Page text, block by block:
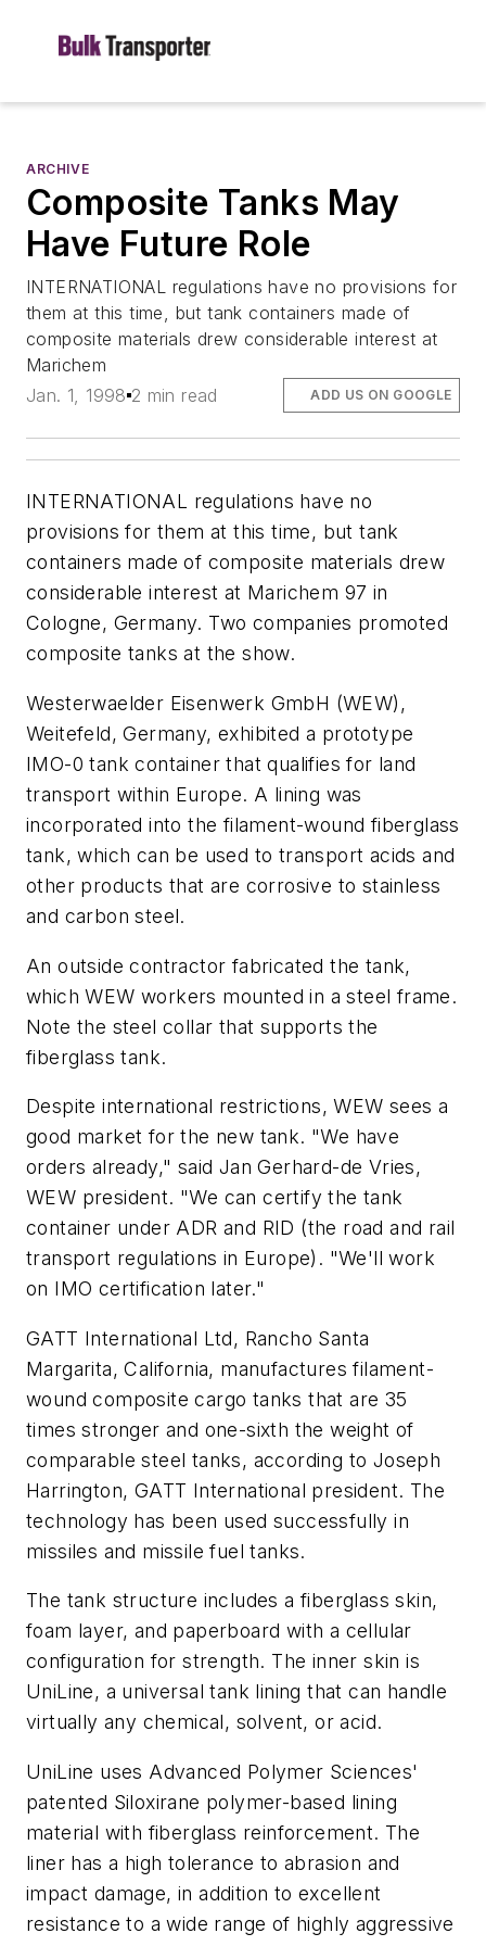
ARCHIVE
Composite Tanks May
Have Future Role
INTERNATIONAL regulations have no provisions for
them at this time, but tank containers made of
composite materials drew considerable interest at
Marichem
Jan. 1, 1998 2 min read ADD US ON GOOGLE
INTERNATIONAL regulations have no
provisions for them at this time, but tank
containers made of composite materials drew
considerable interest at Marichem 97 in
Cologne, Germany. Two companies promoted
composite tanks at the show.
Westerwaelder Eisenwerk GmbH (WEW),
Weitefeld, Germany, exhibited a prototype
IMO-0 tank container that qualifies for land
transport within Europe. A lining was
incorporated into the filament-wound fiberglass
tank, which can be used to transport acids and
other products that are corrosive to stainless
and carbon steel.
An outside contractor fabricated the tank,
which WEW workers mounted in a steel frame.
Note the steel collar that supports the
fiberglass tank.
Despite international restrictions, WEW sees a
good market for the new tank. "We have
orders already," said Jan Gerhard-de Vries,
WEW president. "We can certify the tank
container under ADR and RID (the road and rail
transport regulations in Europe). "We'll work
on IMO certification later."
GATT International Ltd, Rancho Santa
Margarita, California, manufactures filament-
wound composite cargo tanks that are 35
times stronger and one-sixth the weight of
comparable steel tanks, according to Joseph
Harrington, GATT International president. The
technology has been used successfully in
missiles and missile fuel tanks.
The tank structure includes a fiberglass skin,
foam layer, and paperboard with a cellular
configuration for strength. The inner skin is
UniLine, a universal tank lining that can handle
virtually any chemical, solvent, or acid.
UniLine uses Advanced Polymer Sciences'
patented Siloxirane polymer-based lining
material with fiberglass reinforcement. The
liner has a high tolerance to abrasion and
impact damage, in addition to excellent
resistance to a wide range of highly aggressive